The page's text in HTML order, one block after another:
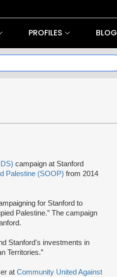
PROFILES BLOG
campaign at Stanford
Palestine (SOOP) from 2014
for Stanford to
Palestine.” The campaign
Stanford's investments in
Territories.”
at Community United Against